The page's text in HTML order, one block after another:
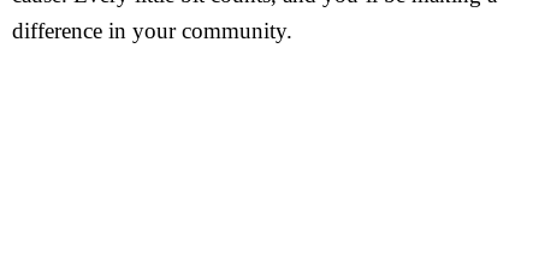
difference in your community.